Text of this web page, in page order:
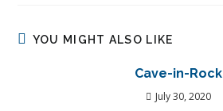
YOU MIGHT ALSO LIKE
Cave-in-Rock
July 30, 2020